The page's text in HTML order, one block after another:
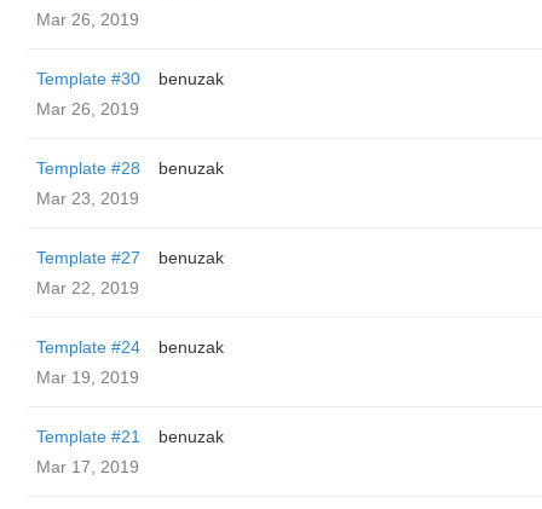
Mar 26, 2019
Template #30
benuzak
Mar 26, 2019
Template #28
benuzak
Mar 23, 2019
Template #27
benuzak
Mar 22, 2019
Template #24
benuzak
Mar 19, 2019
Template #21
benuzak
Mar 17, 2019